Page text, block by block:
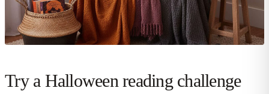
Try a Halloween reading challenge